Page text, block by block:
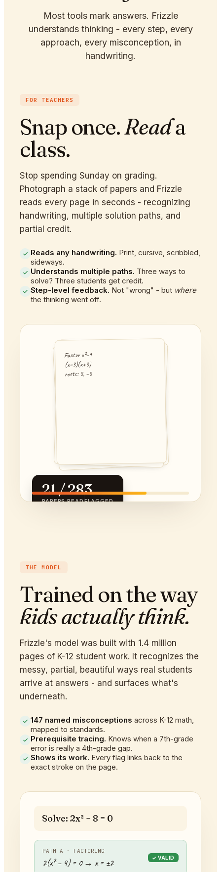
Most tools mark answers. Frizzle
understands thinking - every step, every
approach, every misconception, in
handwriting.
FOR TEACHERS
Snap once.Reada
class.
Stop spending Sunday on grading.
Photograph a stack of papers and Frizzle
reads every page in seconds - recognizing
handwriting, multiple solution paths, and
partial credit.
Reads any handwriting. Print, cursive, scribbled,
sideways.
Understands multiple paths. Three ways to
solve? Three students get credit.
Step-level feedback. Not "wrong" - but where
the thinking went off.
3(x+2) = 21
3x + 6 = 21
3x = 15
2x − 5 = 4x + 3
−8 = 2x
x = 4
Factor x²−9
(x−3)(x+3)
roots: 3, −3
21 / 28
PAPERS READ
3
FLAGGED
Solve: 2x² − 8 = 0
PATH A · FACTORING
2(x² − 4) = 0 → x = ±2 ✓ VALID
THE MODEL
Trained on the way
kids actually think.
Frizzle's model was built with 1.4 million
pages of K-12 student work. It recognizes the
messy, partial, beautiful ways real students
arrive at answers - and surfaces what's
underneath.
147 named misconceptions across K-12 math,
mapped to standards.
Prerequisite tracing. Knows when a 7th-grade
error is really a 4th-grade gap.
Shows its work. Every flag links back to the
exact stroke on the page.